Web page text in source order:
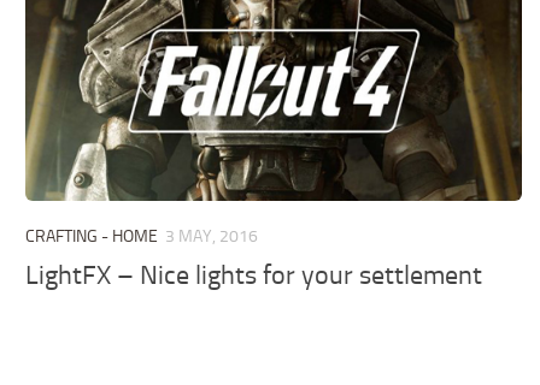
CRAFTING - HOME 3 MAY, 2016
LightFX – Nice lights for your settlement